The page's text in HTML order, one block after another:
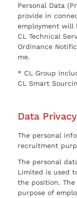
Personal Data
provide in
employment will
CL Technical
Ordinance
me.
* CL Group
CL Smart
Data
The personal
recruitment
The personal
Limited is used
the position.
purpose of